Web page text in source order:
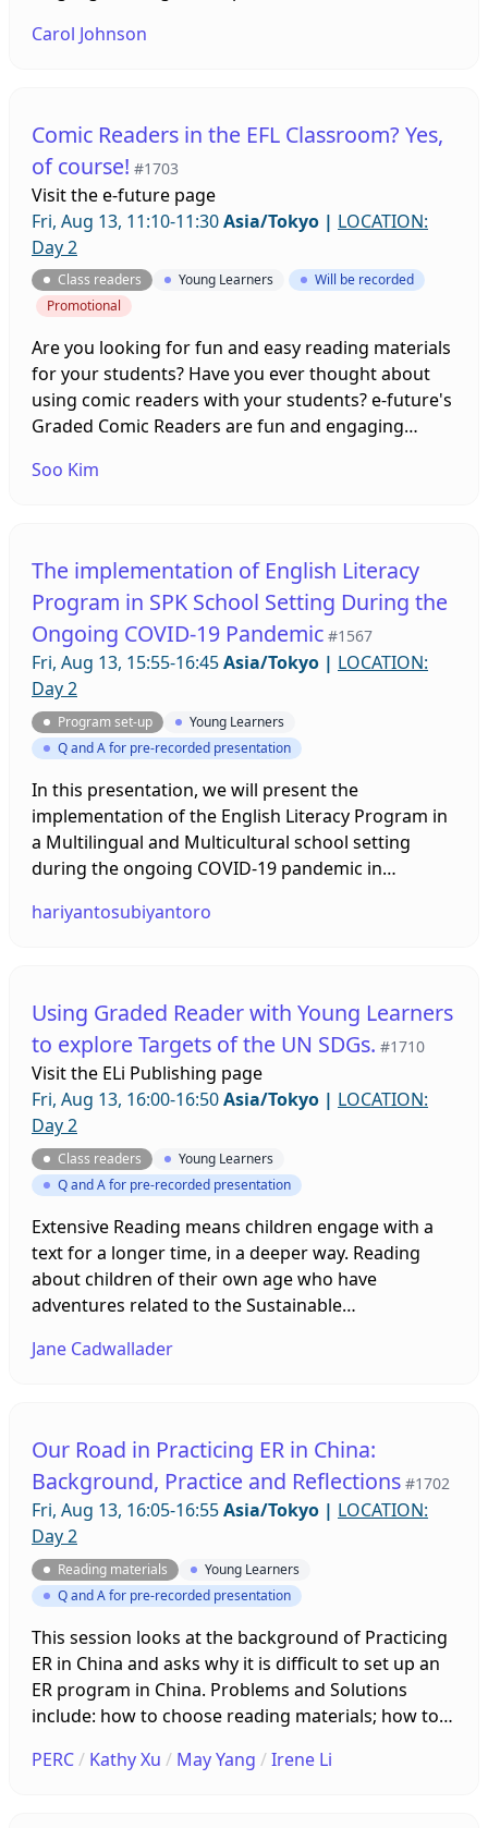
be discussed.
Carol Johnson
Comic Readers in the EFL Classroom? Yes,
of course! #1703
Visit thee-future page
Fri, Aug 13, 11:10-11:30Asia/Tokyo | LOCATION:
Day 2
Class readers Young Learners
Will be recorded
Promotional
Are you looking for fun and easy reading materials
for your students? Have you ever thought about
using comic readers with your students? e-future's
Graded Comic Readers are fun and engaging
overall English language abilities. Your students will
reading, speaking, and listening skills. Comic
Readers not only help students become successful
language learners, but also allow student to
develop a positive association with reading. This
session will 1) introduce e-future's Graded Comic
Readers, 2) explain the benefits of using comic
readers and 3) provide activity ideas for comic
readers.
Soo Kim
The implementation of English Literacy
Program in SPK School Setting During the
Ongoing COVID-19 Pandemic #1567
Fri, Aug 13, 15:55-16:45Asia/Tokyo | LOCATION:
Day 2
Program set-up
Young Learners
Q and A for pre-recorded presentation
In this presentation, we will present the
implementation of the English Literacy Program in
a Multilingual and Multicultural school setting
during the ongoing COVID-19 pandemic in
it should nurture our primary students' English
hariyantosubiyantoro
Using Graded Reader with Young Learners
to explore Targets of the UN SDGs. #1710
Visit the ELi Publishing page
Fri, Aug 13, 16:00-16:50Asia/Tokyo | LOCATION:
Day 2
Class readers
Young Learners
Q and A for pre-recorded presentation
Extensive Reading means children engage with a
text for a longer time, in a deeper way. Reading
about children of their own age who have
adventures related to the Sustainable
This video will explore some practical, fun ways of
Jane Cadwallader
Our Road in Practicing ER in China:
Background, Practice and Reflections #1702
Fri, Aug 13, 16:05-16:55Asia/Tokyo | LOCATION:
Day 2
Reading materials
Young Learners
Q and A for pre-recorded presentation
This session looks at the background of Practicing
ER in China and asks why it is difficult to set up an
ER program in China. Problems and Solutions
include: how to choose reading materials; how to
how to assess. We will also reflect on how to Run
PERC/ Kathy Xu / May Yang /Irene Li